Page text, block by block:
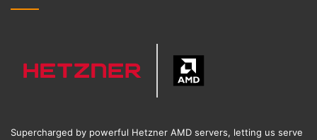
Supercharged by powerful Hetzner AMD servers, letting us serve